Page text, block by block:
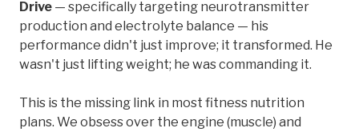
Drive — specifically targeting neurotransmitter
production and electrolyte balance — his
performance didn't just improve; it transformed. He
wasn't just lifting weight; he was commanding it.
This is the missing link in most fitness nutrition
plans. We obsess over the engine (muscle) and